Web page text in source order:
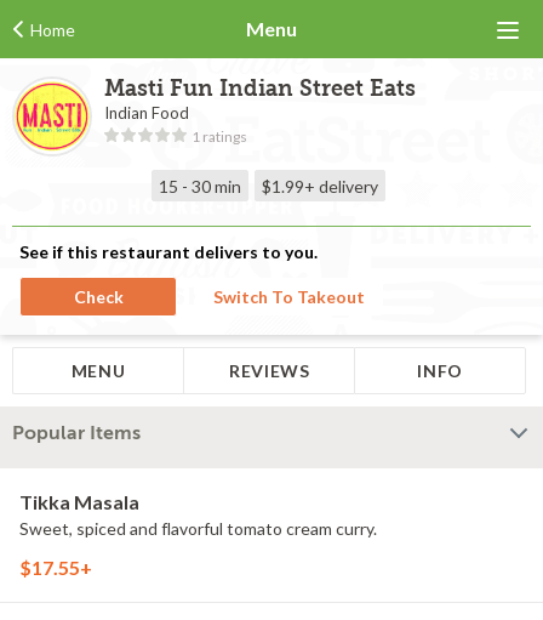
Home Menu
Masti Fun Indian Street Eats
Indian Food
1 ratings
15 - 30 min $1.99+ delivery
See if this restaurant delivers to you.
Check Switch To Takeout
MENU REVIEWS INFO
Popular Items
Tikka Masala
Sweet, spiced and flavorful tomato cream curry.
$17.55+